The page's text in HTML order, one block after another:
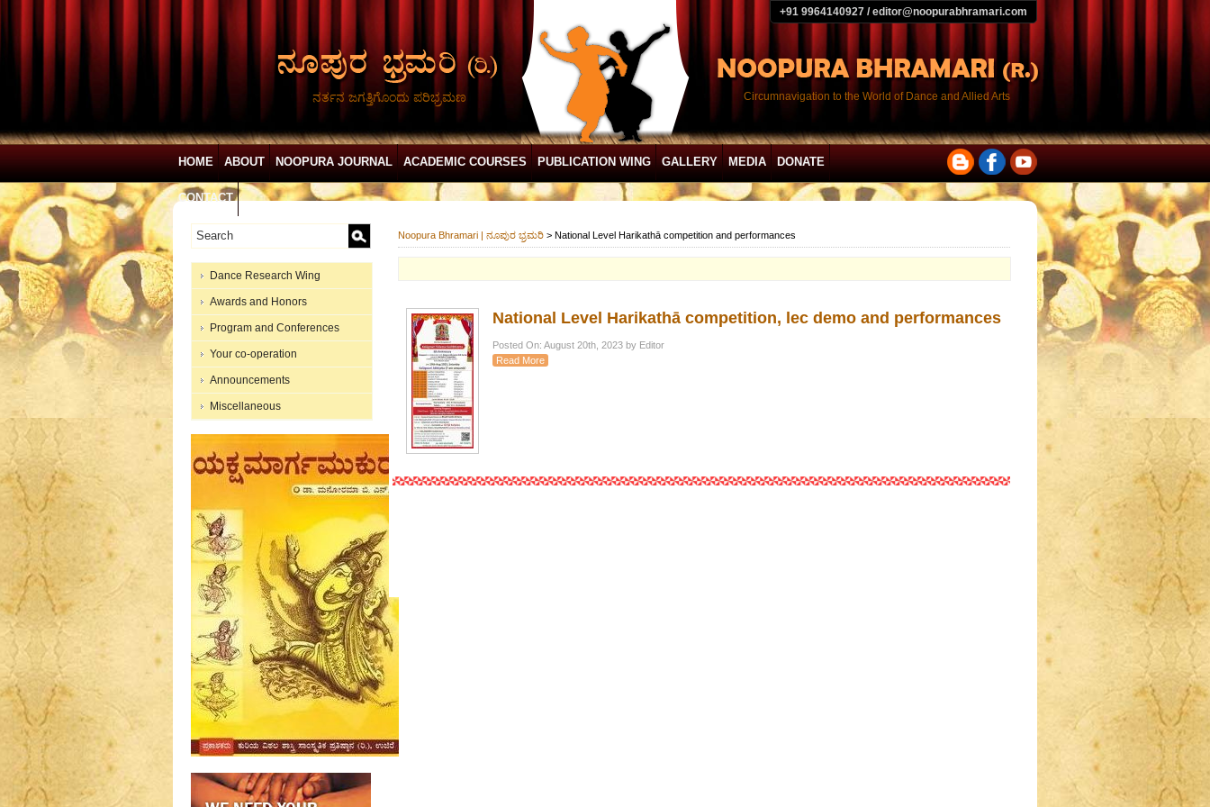
+91 9964140927 / editor@noopurabhramari.com
ನರ್ತನ ಜಗತ್ತಿಗೊಂದು ಪರಿಭ್ರಮಣ Circumnavigation to the World of Dance and Allied Arts
HOME ABOUT NOOPURA JOURNAL ACADEMIC COURSES PUBLICATION WING GALLERY MEDIA DONATE
CONTACT
Dance Research Wing
Awards and Honors
Program and Conferences
Your co-operation
Announcements
Miscellaneous
Noopura Bhramari | ನೂಪುರ ಭ್ರಮರಿ > National Level Harikathā competition and performances
National Level Harikathā competition, lec demo and performances
Posted On: August 20th, 2023 by Editor
Read More